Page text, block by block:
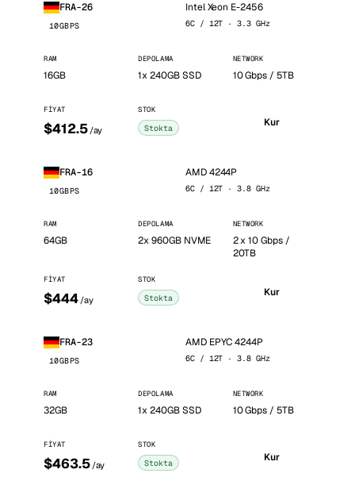
FRA-26
10GBPS
Intel Xeon E-2456
6C / 12T · 3.3 GHz
RAM
16GB
DEPOLAMA
1x 240GB SSD
NETWORK
10 Gbps / 5TB
FIYAT
$412.5 /ay
STOK
Stokta Kur
FRA-16
10GBPS
AMD 4244P
6C / 12T · 3.8 GHz
RAM
64GB
DEPOLAMA
2x 960GB NVME
NETWORK
2 x 10 Gbps /
20TB
FIYAT
$444 /ay
STOK
Stokta Kur
FRA-23
10GBPS
AMD EPYC 4244P
6C / 12T · 3.8 GHz
RAM
32GB
DEPOLAMA
1x 240GB SSD
NETWORK
10 Gbps / 5TB
FIYAT
$463.5 /ay
STOK
Stokta Kur